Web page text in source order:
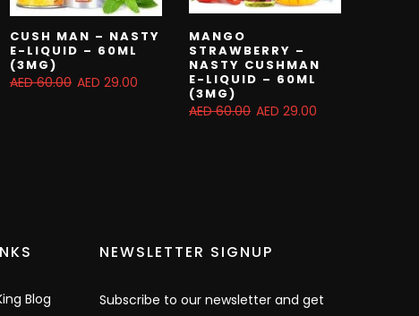
CUSH MAN – NASTY
E-LIQUID – 60ML
(3MG)
AED 60.00 AED 29.00
MANGO
STRAWBERRY –
NASTY CUSHMAN
E-LIQUID – 60ML
(3MG)
AED 60.00 AED 29.00
Blog
NEWSLETTER SIGNUP
Subscribe to our newsletter and get